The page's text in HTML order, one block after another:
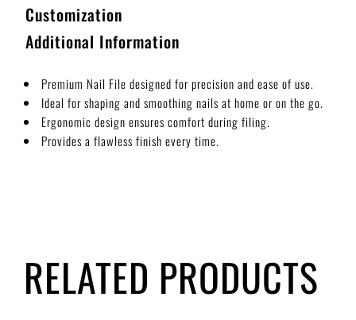
Customization
Additional Information
Premium Nail File designed for precision and ease of use.
Ideal for shaping and smoothing nails at home or on the go.
Ergonomic design ensures comfort during filing.
Provides a flawless finish every time.
RELATED PRODUCTS